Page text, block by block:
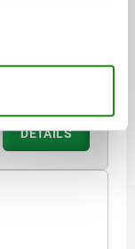
DETAILS